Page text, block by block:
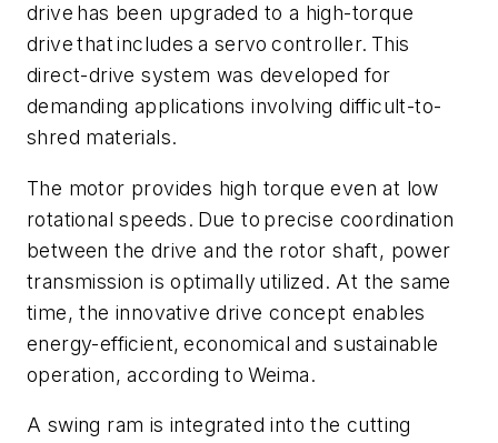
drive has been upgraded to a high-torque
drive that includes a servo controller. This
direct-drive system was developed for
demanding applications involving difficult-to-
shred materials.
The motor provides high torque even at low
rotational speeds. Due to precise coordination
between the drive and the rotor shaft, power
transmission is optimally utilized. At the same
time, the innovative drive concept enables
energy-efficient, economical and sustainable
operation, according to Weima.
A swing ram is integrated into the cutting